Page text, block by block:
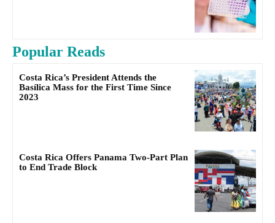
Popular Reads
Costa Rica’s President Attends the
Basílica Mass for the First Time Since
2023
Costa Rica Offers Panama Two-Part Plan
to End Trade Block